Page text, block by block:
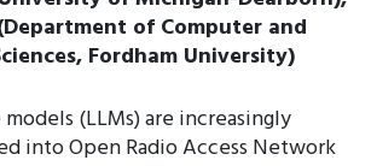
of Computer and
Fordham University)
models (LLMs) are increasingly
into Open Radio Access Network